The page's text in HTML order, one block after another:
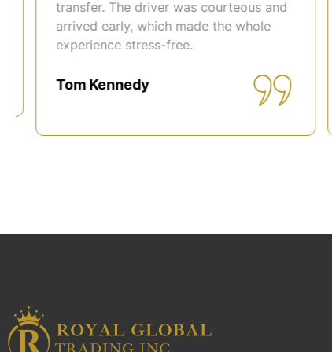
transfer. The driver was courteous and
arrived early, which made the whole
experience stress-free.
Tom Kennedy